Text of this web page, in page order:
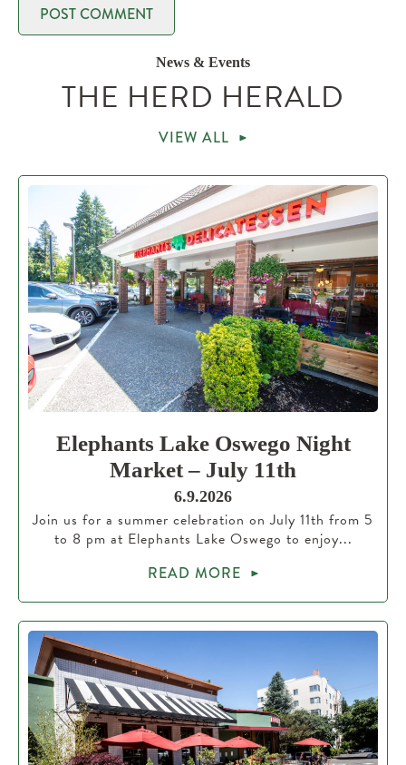
News & Events
THE HERD HERALD
VIEW ALL
Elephants Lake Oswego Night
Market – July 11th
6.9.2026
Join us for a summer celebration on July 11th from 5
to 8 pm at Elephants Lake Oswego to enjoy...
READ MORE